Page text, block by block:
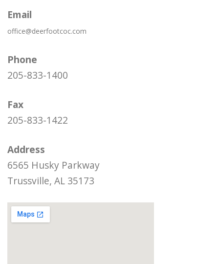
Email
office@deerfootcoc.com
Phone
205-833-1400
Fax
205-833-1422
Address
6565 Husky Parkway
Trussville, AL 35173